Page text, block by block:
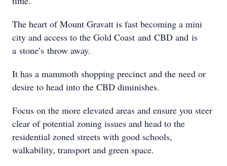
The heart of Mount Gravatt is fast becoming a mini
city and access to the Gold Coast and CBD and is
a stone’s throw away.
It has a mammoth shopping precinct and the need or
desire to head into the CBD diminishes.
Focus on the more elevated areas and ensure you steer
clear of potential zoning issues and head to the
residential zoned streets with good schools,
walkability, transport and green space.